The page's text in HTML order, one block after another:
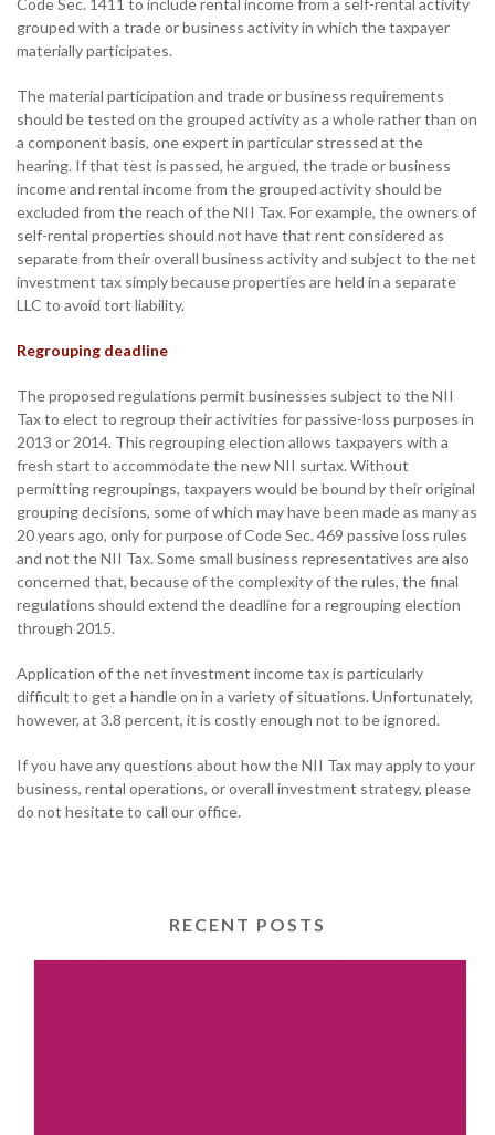
Code Sec. 1411 to include rental income from a self-rental activity
grouped with a trade or business activity in which the taxpayer
materially participates.
The material participation and trade or business requirements
should be tested on the grouped activity as a whole rather than on
a component basis, one expert in particular stressed at the
hearing. If that test is passed, he argued, the trade or business
income and rental income from the grouped activity should be
excluded from the reach of the NII Tax. For example, the owners of
self-rental properties should not have that rent considered as
separate from their overall business activity and subject to the net
investment tax simply because properties are held in a separate
LLC to avoid tort liability.
Regrouping deadline
The proposed regulations permit businesses subject to the NII
Tax to elect to regroup their activities for passive-loss purposes in
2013 or 2014. This regrouping election allows taxpayers with a
fresh start to accommodate the new NII surtax. Without
permitting regroupings, taxpayers would be bound by their original
grouping decisions, some of which may have been made as many as
20 years ago, only for purpose of Code Sec. 469 passive loss rules
and not the NII Tax. Some small business representatives are also
concerned that, because of the complexity of the rules, the final
regulations should extend the deadline for a regrouping election
through 2015.
Application of the net investment income tax is particularly
difficult to get a handle on in a variety of situations. Unfortunately,
however, at 3.8 percent, it is costly enough not to be ignored.
If you have any questions about how the NII Tax may apply to your
business, rental operations, or overall investment strategy, please
do not hesitate to call our office.
RECENT POSTS